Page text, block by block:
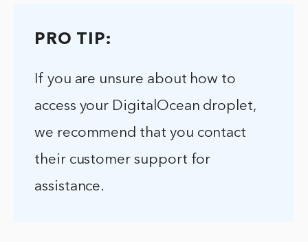
PRO TIP:
If you are unsure about how to
access your DigitalOcean droplet,
we recommend that you contact
their customer support for
assistance.